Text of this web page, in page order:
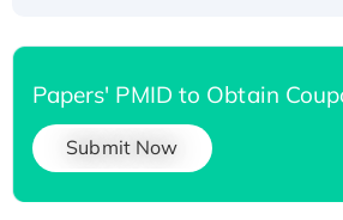
Papers' PMID to Obtain
Submit Now